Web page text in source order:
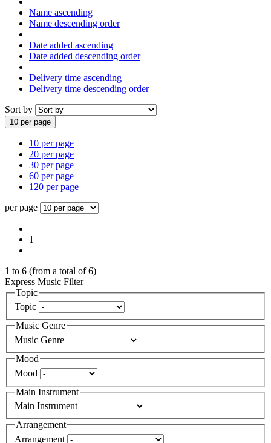
Name ascending
Name descending order
Date added ascending
Date added descending order
Delivery time ascending
Delivery time descending order
Sort by
10 per page
10 per page
20 per page
30 per page
60 per page
120 per page
per page
1
1 to 6 (from a total of6)
Express Music Filter
Topic
Topic
Music Genre
Music Genre
Mood
Mood
Main Instrument
Main Instrument
Arrangement
Arrangement